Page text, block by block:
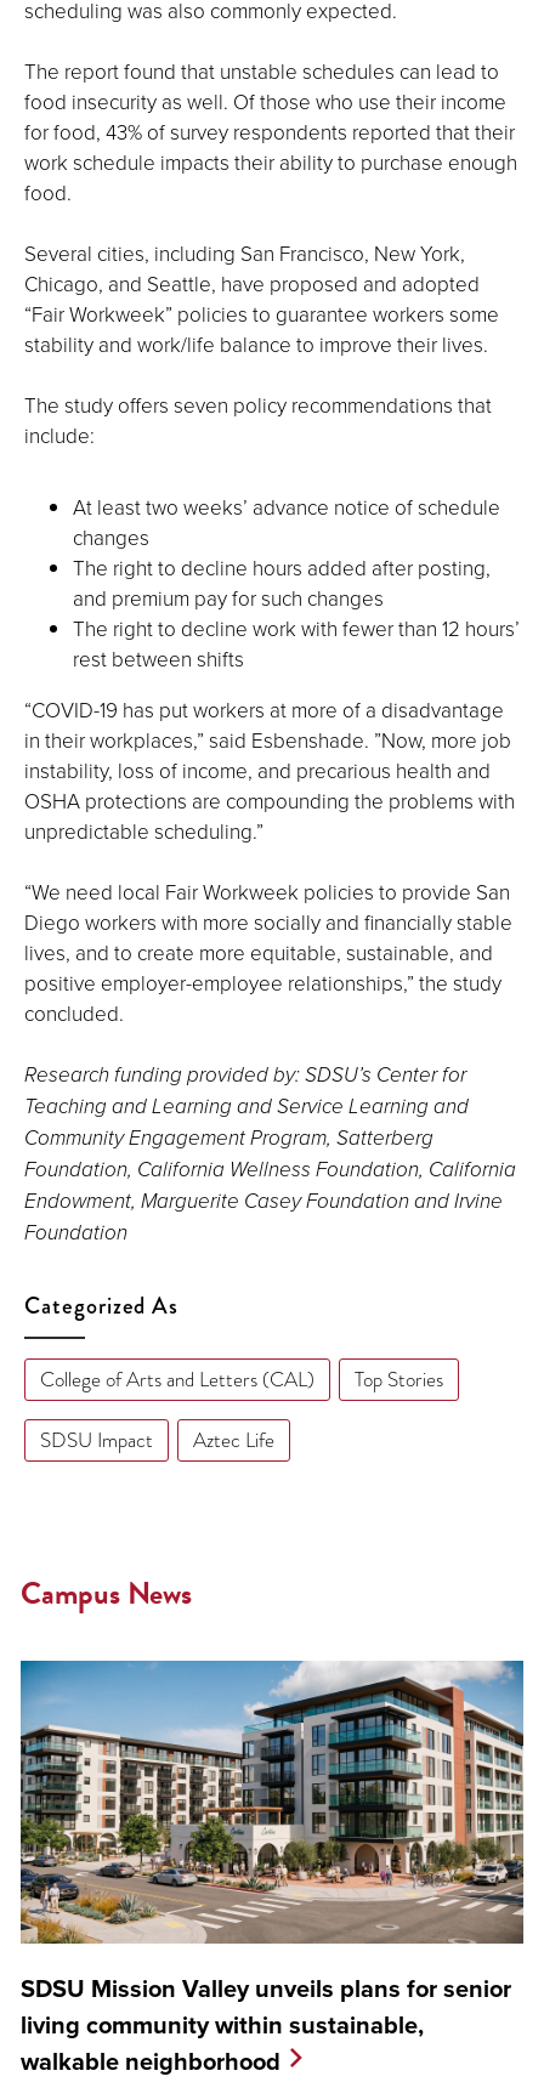
scheduling was also commonly expected.
The report found that unstable schedules can lead to
food insecurity as well. Of those who use their income
for food, 43% of survey respondents reported that their
work schedule impacts their ability to purchase enough
food.
Several cities, including San Francisco, New York,
Chicago, and Seattle, have proposed and adopted
“Fair Workweek” policies to guarantee workers some
stability and work/life balance to improve their lives.
The study offers seven policy recommendations that
include:
At least two weeks’ advance notice of schedule
changes
The right to decline hours added after posting,
and premium pay for such changes
The right to decline work with fewer than 12 hours’
rest between shifts
“COVID-19 has put workers at more of a disadvantage
in their workplaces,” said Esbenshade. ”Now, more job
instability, loss of income, and precarious health and
OSHA protections are compounding the problems with
unpredictable scheduling.”
“We need local Fair Workweek policies to provide San
Diego workers with more socially and financially stable
lives, and to create more equitable, sustainable, and
positive employer-employee relationships,” the study
concluded.
Research funding provided by: SDSU’s Center for
Teaching and Learning and Service Learning and
Community Engagement Program, Satterberg
Foundation, California Wellness Foundation, California
Endowment, Marguerite Casey Foundation and Irvine
Foundation
Categorized As
College of Arts and Letters (CAL) Top Stories
SDSU Impact Aztec Life
Campus News
SDSU Mission Valley unveils plans for senior
living community within sustainable,
walkable neighborhood